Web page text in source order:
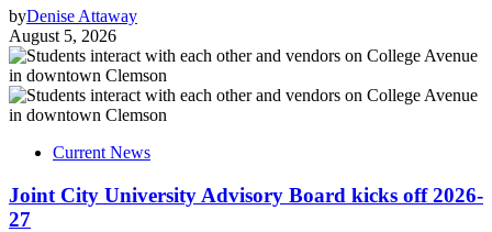
byDenise Attaway
August 5, 2026
Current News
Joint City University Advisory Board kicks off 2026-
27